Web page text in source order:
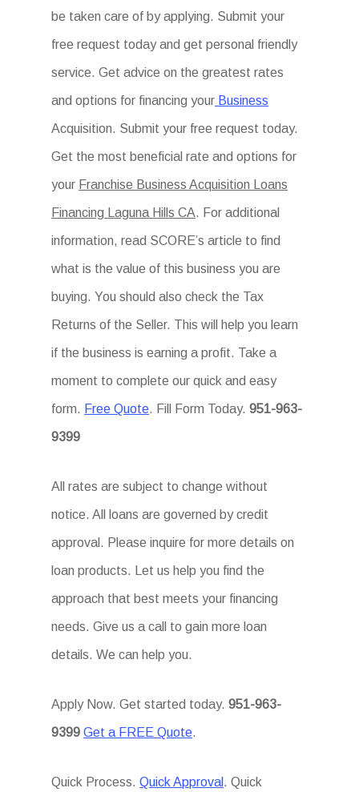
be taken care of by applying. Submit your
free request today and get personal friendly
service. Get advice on the greatest rates
and options for financing your Business
Acquisition. Submit your free request today.
Get the most beneficial rate and options for
your Franchise Business Acquisition Loans
Financing Laguna Hills CA. For additional
information, read SCORE’s article to find
what is the value of this business you are
buying. You should also check the Tax
Returns of the Seller. This will help you learn
if the business is earning a profit. Take a
moment to complete our quick and easy
form. Free Quote. Fill Form Today.951-963-
9399
All rates are subject to change without
notice. All loans are governed by credit
approval. Please inquire for more details on
loan products. Let us help you find the
approach that best meets your financing
needs. Give us a call to gain more loan
details. We can help you.
Apply Now. Get started today.951-963-
9399 Get a FREE Quote.
Quick Process.Quick Approval . Quick